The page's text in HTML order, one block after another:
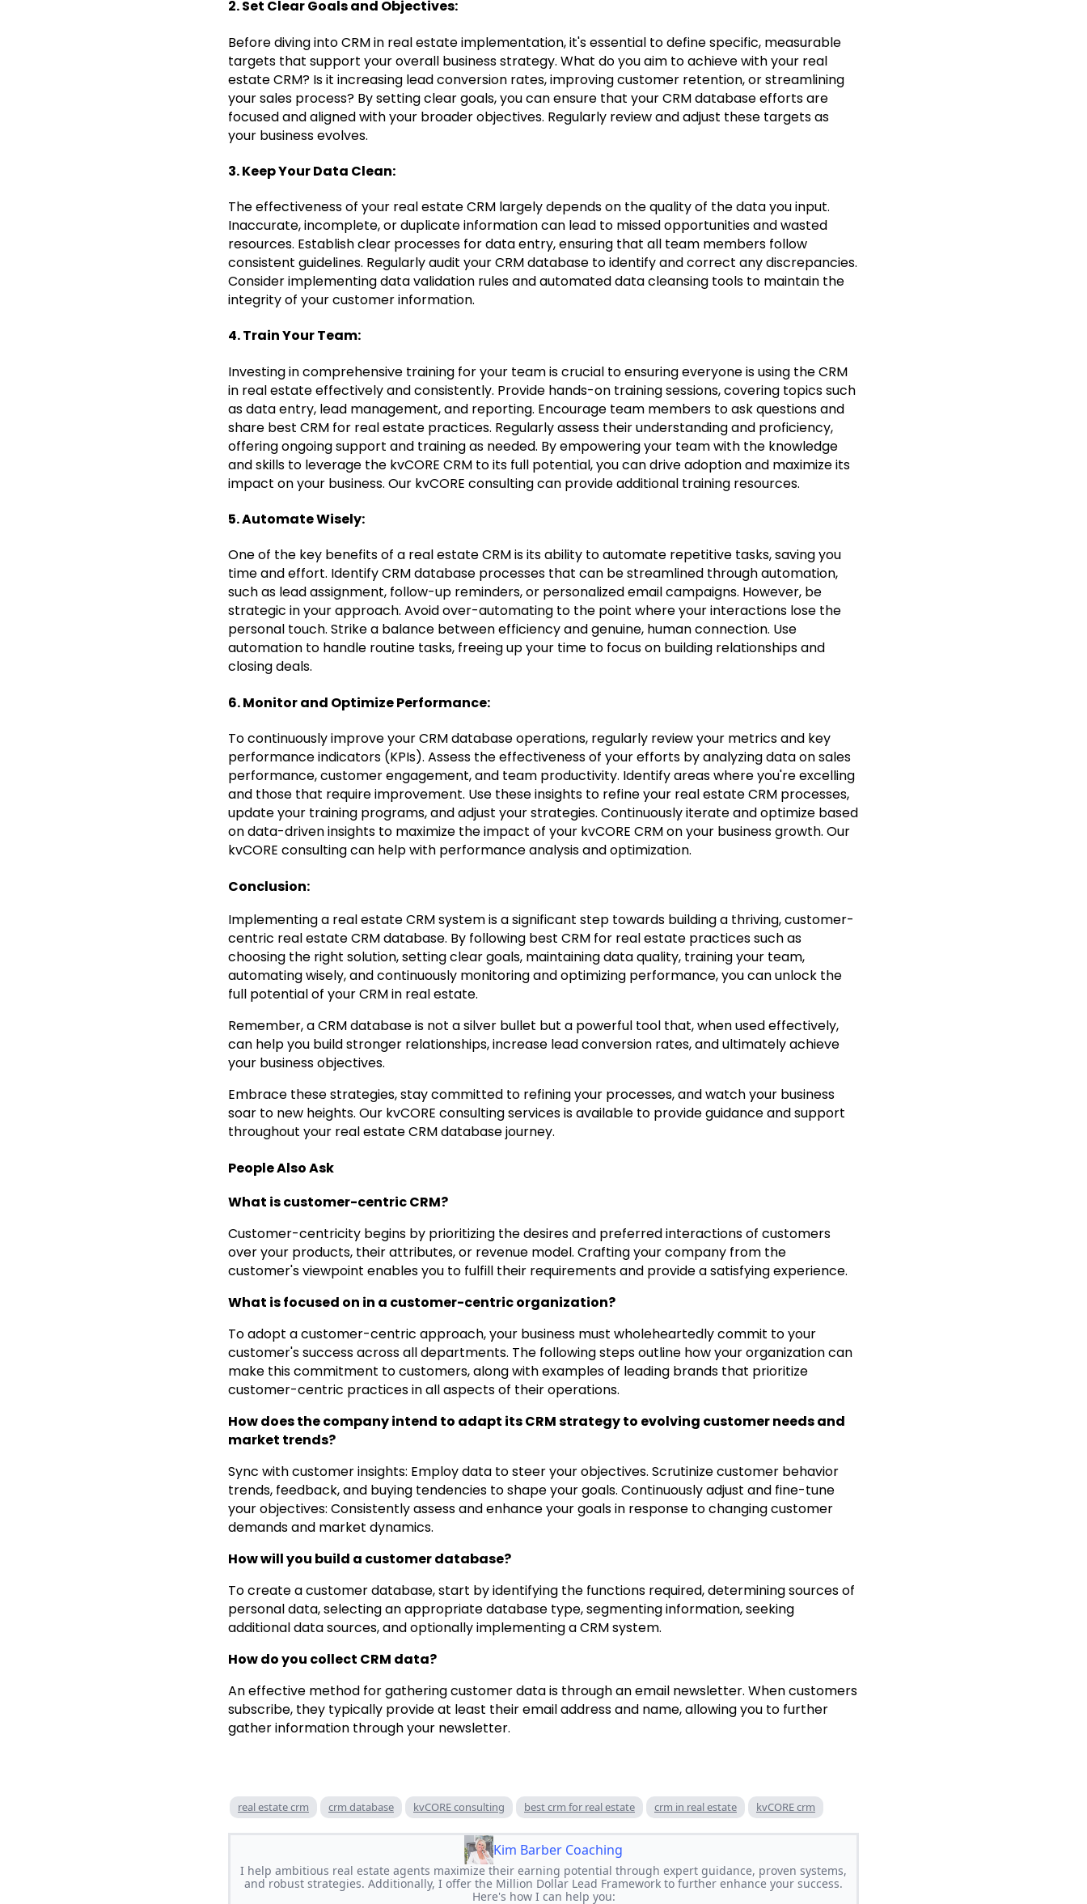
2. Set Clear Goals and Objectives:
Before diving into CRM in real estate implementation, it's essential to define specific, measurable
targets that support your overall business strategy. What do you aim to achieve with your real
estate CRM? Is it increasing lead conversion rates, improving customer retention, or streamlining
your sales process? By setting clear goals, you can ensure that your CRM database efforts are
focused and aligned with your broader objectives. Regularly review and adjust these targets as
your business evolves.
3. Keep Your Data Clean:
The effectiveness of your real estate CRM largely depends on the quality of the data you input.
Inaccurate, incomplete, or duplicate information can lead to missed opportunities and wasted
resources. Establish clear processes for data entry, ensuring that all team members follow
consistent guidelines. Regularly audit your CRM database to identify and correct any discrepancies.
Consider implementing data validation rules and automated data cleansing tools to maintain the
integrity of your customer information.
4. Train Your Team:
Investing in comprehensive training for your team is crucial to ensuring everyone is using the CRM
in real estate effectively and consistently. Provide hands-on training sessions, covering topics such
as data entry, lead management, and reporting. Encourage team members to ask questions and
share best CRM for real estate practices. Regularly assess their understanding and proficiency,
offering ongoing support and training as needed. By empowering your team with the knowledge
and skills to leverage the kvCORE CRM to its full potential, you can drive adoption and maximize its
impact on your business. Our kvCORE consulting can provide additional training resources.
5. Automate Wisely:
One of the key benefits of a real estate CRM is its ability to automate repetitive tasks, saving you
time and effort. Identify CRM database processes that can be streamlined through automation,
such as lead assignment, follow-up reminders, or personalized email campaigns. However, be
strategic in your approach. Avoid over-automating to the point where your interactions lose the
personal touch. Strike a balance between efficiency and genuine, human connection. Use
automation to handle routine tasks, freeing up your time to focus on building relationships and
closing deals.
6. Monitor and Optimize Performance:
To continuously improve your CRM database operations, regularly review your metrics and key
performance indicators (KPIs). Assess the effectiveness of your efforts by analyzing data on sales
performance, customer engagement, and team productivity. Identify areas where you're excelling
and those that require improvement. Use these insights to refine your real estate CRM processes,
update your training programs, and adjust your strategies. Continuously iterate and optimize based
on data-driven insights to maximize the impact of your kvCORE CRM on your business growth. Our
kvCORE consulting can help with performance analysis and optimization.
Conclusion:
Implementing a real estate CRM system is a significant step towards building a thriving, customer-
centric real estate CRM database. By following best CRM for real estate practices such as
choosing the right solution, setting clear goals, maintaining data quality, training your team,
automating wisely, and continuously monitoring and optimizing performance, you can unlock the
full potential of your CRM in real estate.
Remember, a CRM database is not a silver bullet but a powerful tool that, when used effectively,
can help you build stronger relationships, increase lead conversion rates, and ultimately achieve
your business objectives.
Embrace these strategies, stay committed to refining your processes, and watch your business
soar to new heights. Our kvCORE consulting services is available to provide guidance and support
throughout your real estate CRM database journey.
People Also Ask
What is customer-centric CRM?
Customer-centricity begins by prioritizing the desires and preferred interactions of customers
over your products, their attributes, or revenue model. Crafting your company from the
customer's viewpoint enables you to fulfill their requirements and provide a satisfying experience.
What is focused on in a customer-centric organization?
To adopt a customer-centric approach, your business must wholeheartedly commit to your
customer's success across all departments. The following steps outline how your organization can
make this commitment to customers, along with examples of leading brands that prioritize
customer-centric practices in all aspects of their operations.
How does the company intend to adapt its CRM strategy to evolving customer needs and
market trends?
Sync with customer insights: Employ data to steer your objectives. Scrutinize customer behavior
trends, feedback, and buying tendencies to shape your goals. Continuously adjust and fine-tune
your objectives: Consistently assess and enhance your goals in response to changing customer
demands and market dynamics.
How will you build a customer database?
To create a customer database, start by identifying the functions required, determining sources of
personal data, selecting an appropriate database type, segmenting information, seeking
additional data sources, and optionally implementing a CRM system.
How do you collect CRM data?
An effective method for gathering customer data is through an email newsletter. When customers
subscribe, they typically provide at least their email address and name, allowing you to further
gather information through your newsletter.
real estate crm crm database kvCORE consulting best crm for real estate crm in real estate kvCORE crm
Kim Barber Coaching
I help ambitious real estate agents maximize their earning potential through expert guidance, proven systems,
and robust strategies. Additionally, I offer the Million Dollar Lead Framework to further enhance your success.
Here's how I can help you: